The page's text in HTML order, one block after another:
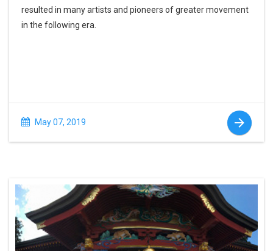
resulted in many artists and pioneers of greater movement
in the following era.
May 07, 2019